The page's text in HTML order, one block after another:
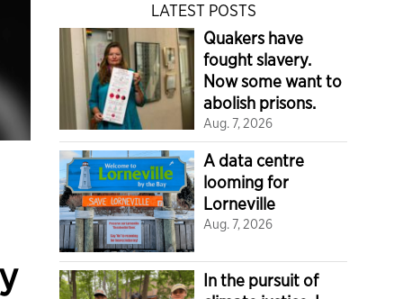
LATEST POSTS
Quakers have
fought slavery.
Now some want to
abolish prisons.
Aug. 7, 2026
A data centre
looming for
Lorneville
Aug. 7, 2026
In the pursuit of